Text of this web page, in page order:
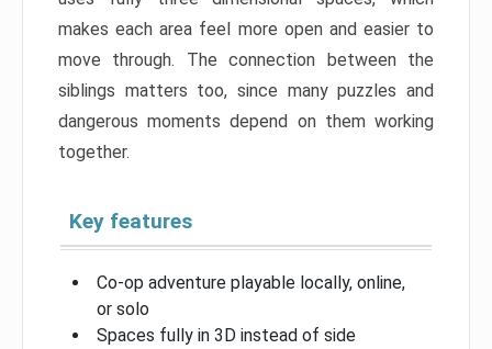
makes each area feel more open and easier to
move through. The connection between the
siblings matters too, since many puzzles and
dangerous moments depend on them working
together.
Key features
Co-op adventure playable locally, online,
or solo
Spaces fully in 3D instead of side